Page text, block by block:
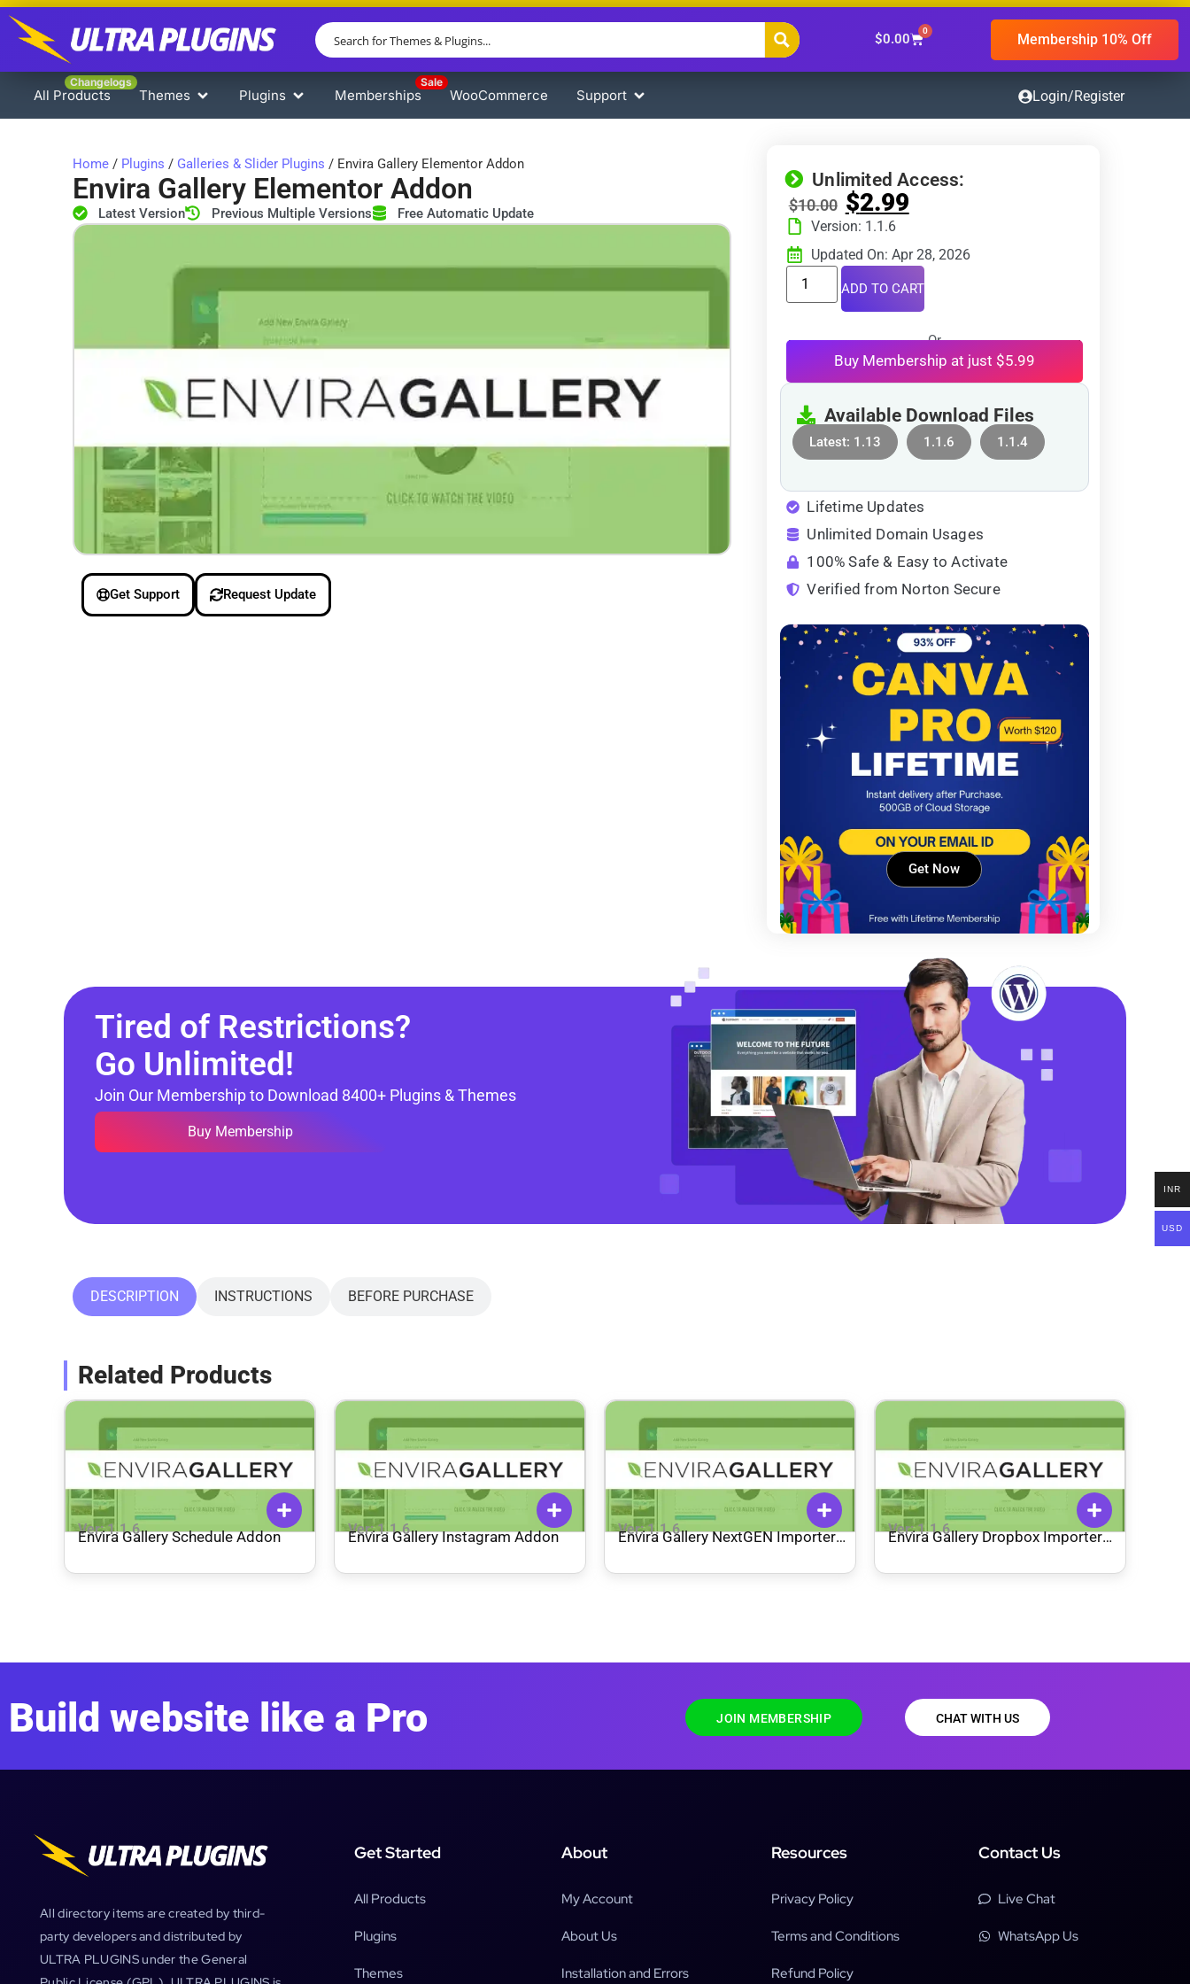
$0.00
0 Membership 10% Off
All Products
Changelogs
Themes Plugins Memberships
Sale
WooCommerce Support Login/Register
Home / Plugins / Galleries & Slider Plugins / Envira Gallery Elementor Addon
Envira Gallery Elementor Addon
Latest Version Previous Multiple Versions Free Automatic Update
Get Support Request Update
Unlimited Access:
$10.00 $2.99
Version: 1.1.6
Updated On: Apr 28, 2026
ADD TO CART
Or
Buy Membership at just $5.99
Available Download Files
Latest: 1.13 1.1.6 1.1.4
Lifetime Updates
Unlimited Domain Usages
100% Safe & Easy to Activate
Verified from Norton Secure
Get Now
Tired of Restrictions?
Go Unlimited!
Join Our Membership to Download 8400+ Plugins & Themes
Buy Membership
DESCRIPTION INSTRUCTIONS BEFORE PURCHASE
Related Products
Ver: 1.1.6
Envira Gallery Schedule Addon Ver: 1.1.6
Envira Gallery Instagram Addon Ver: 1.1.6
Envira Gallery NextGEN Importer
Ver: 1.1.6
Envira Gallery Dropbox Importer
Build website like a Pro JOIN MEMBERSHIP CHAT WITH US
All directory items are created by third-
party developers and distributed by
ULTRA PLUGINS under the General
Get Started
All Products
Plugins
Themes
About
My Account
About Us
Installation and Errors
Resources
Privacy Policy
Terms and Conditions
Refund Policy
Contact Us
Live Chat
WhatsApp Us
INR
USD